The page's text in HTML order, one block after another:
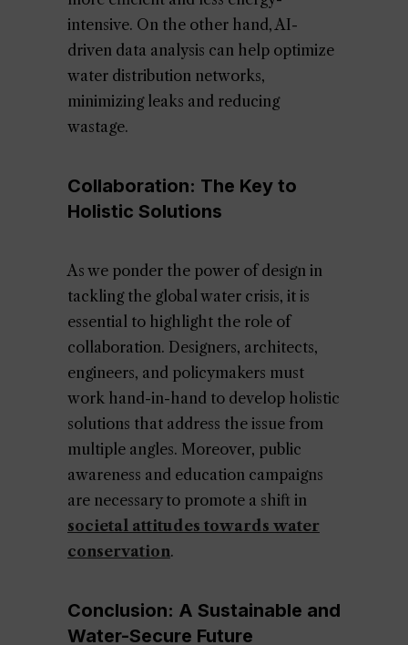
intensive. On the other hand, AI-
driven data analysis can help optimize
water distribution networks,
minimizing leaks and reducing
wastage.
Collaboration: The Key to
Holistic Solutions
As we ponder the power of design in
tackling the global water crisis, it is
essential to highlight the role of
collaboration. Designers, architects,
engineers, and policymakers must
work hand-in-hand to develop holistic
solutions that address the issue from
multiple angles. Moreover, public
awareness and education campaigns
are necessary to promote a shift in
societal attitudes towards water
conservation.
Conclusion: A Sustainable and
Water-Secure Future